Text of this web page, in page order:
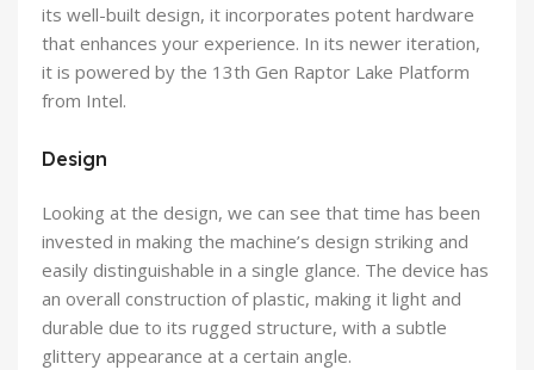
its well-built design, it incorporates potent hardware
that enhances your experience. In its newer iteration,
it is powered by the 13th Gen Raptor Lake Platform
from Intel.
Design
Looking at the design, we can see that time has been
invested in making the machine’s design striking and
easily distinguishable in a single glance. The device has
an overall construction of plastic, making it light and
durable due to its rugged structure, with a subtle
glittery appearance at a certain angle.